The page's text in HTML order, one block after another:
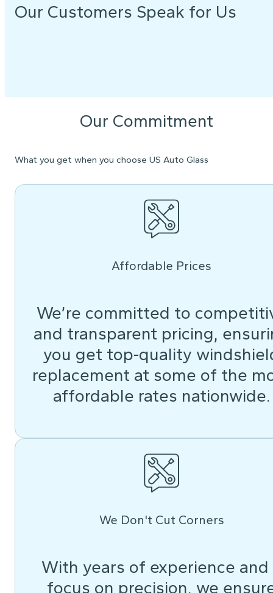
Our Customers Speak for Us
Our Commitment
What you get when you choose US Auto Glass
Affordable Prices
We’re committed to
and transparent pricing,
you get top-quality
replacement at some of the
affordable rates nationwide.
We Don't Cut Corners
With years of experience and
focus on precision, we